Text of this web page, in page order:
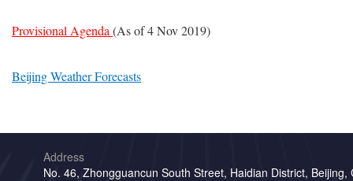
Provisional Agenda (As of 4 Nov 2019)
Beijing Weather Forecasts
Address
No. 46, Zhongguancun South Street, Haidian District, Beijing,